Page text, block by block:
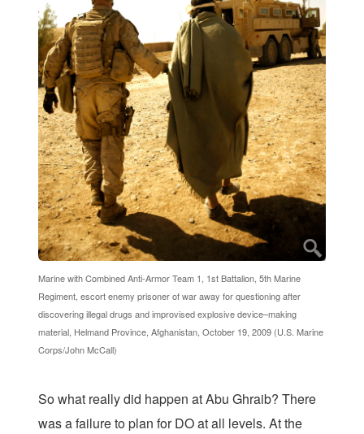
Marine with Combined Anti-Armor Team 1, 1st Battalion, 5th Marine
Regiment, escort enemy prisoner of war away for questioning after
discovering illegal drugs and improvised explosive device–making
material, Helmand Province, Afghanistan, October 19, 2009 (U.S. Marine
Corps/John McCall)
So what really did happen at Abu Ghraib? There
was a failure to plan for DO at all levels. At the